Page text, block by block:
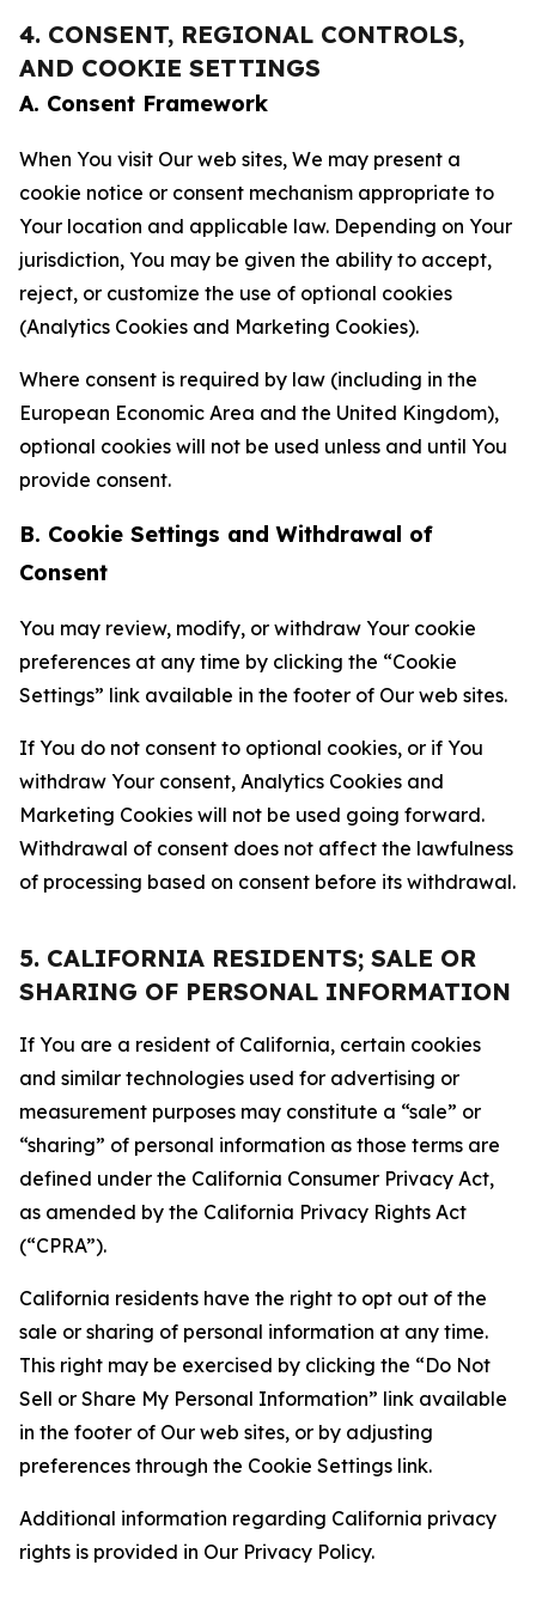
4. CONSENT, REGIONAL CONTROLS,
AND COOKIE SETTINGS
A. Consent Framework
When You visit Our web sites, We may present a
cookie notice or consent mechanism appropriate to
Your location and applicable law. Depending on Your
jurisdiction, You may be given the ability to accept,
reject, or customize the use of optional cookies
(Analytics Cookies and Marketing Cookies).
Where consent is required by law (including in the
European Economic Area and the United Kingdom),
optional cookies will not be used unless and until You
provide consent.
B. Cookie Settings and Withdrawal of
Consent
You may review, modify, or withdraw Your cookie
preferences at any time by clicking the “Cookie
Settings” link available in the footer of Our web sites.
If You do not consent to optional cookies, or if You
withdraw Your consent, Analytics Cookies and
Marketing Cookies will not be used going forward.
Withdrawal of consent does not affect the lawfulness
of processing based on consent before its withdrawal.
5. CALIFORNIA RESIDENTS; SALE OR
SHARING OF PERSONAL INFORMATION
If You are a resident of California, certain cookies
and similar technologies used for advertising or
measurement purposes may constitute a “sale” or
“sharing” of personal information as those terms are
defined under the California Consumer Privacy Act,
as amended by the California Privacy Rights Act
(“CPRA”).
California residents have the right to opt out of the
sale or sharing of personal information at any time.
This right may be exercised by clicking the “Do Not
Sell or Share My Personal Information” link available
in the footer of Our web sites, or by adjusting
preferences through the Cookie Settings link.
Additional information regarding California privacy
rights is provided in Our Privacy Policy.